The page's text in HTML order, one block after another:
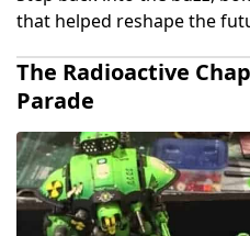
that helped reshape the
The Radioactive
Parade